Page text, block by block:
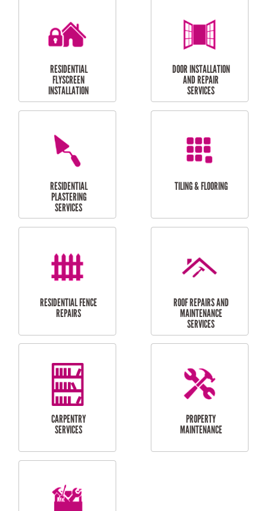
RESIDENTIAL
RESIDENTIAL
RESIDENTIAL
FLYSCREEN
INSTALLATION
DOOR INSTALLATION
AND REPAIR
SERVICES
RESIDENTIAL